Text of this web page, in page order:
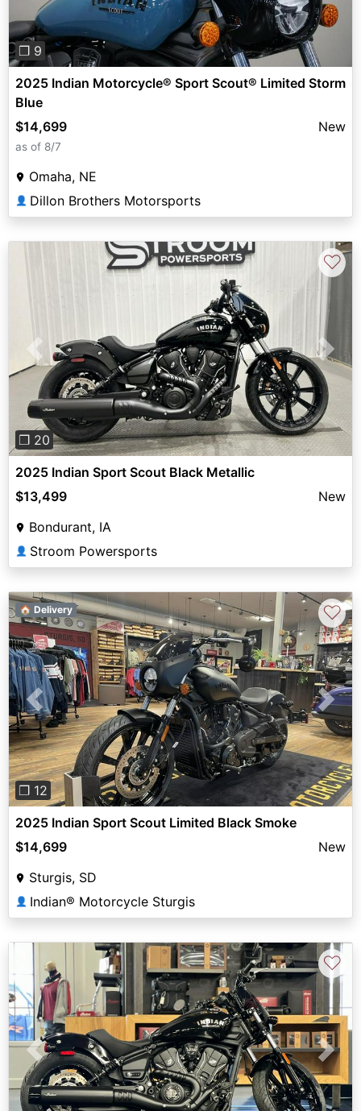
❐ 9
2025 Indian Motorcycle® Sport Scout® Limited Storm
Blue
$14,699
New
as of 8/7
Omaha, NE
👤 Dillon Brothers Motorsports
Previous Next
❐ 20
♡
2025 Indian Sport Scout Black Metallic
$13,499
New
Bondurant, IA
👤 Stroom Powersports
Previous Next
❐ 12
🏠 Delivery ♡
2025 Indian Sport Scout Limited Black Smoke
$14,699
New
Sturgis, SD
👤 Indian® Motorcycle Sturgis
Previous Next
♡